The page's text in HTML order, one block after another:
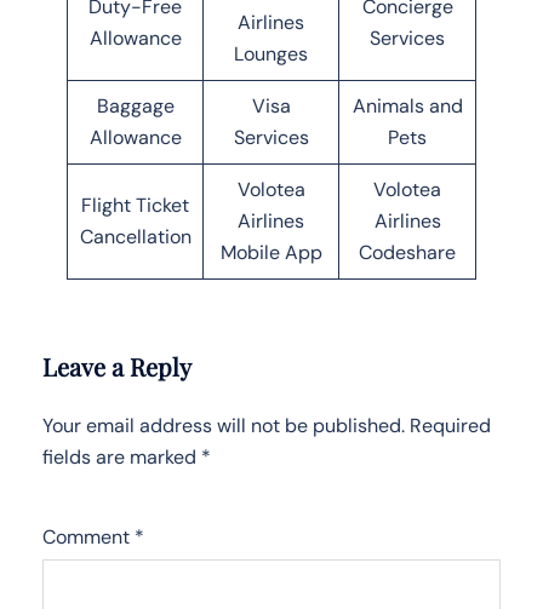
Duty-Free
Allowance
Airlines
Lounges
Concierge
Services
Baggage
Allowance
Visa
Services
Animals and
Pets
Flight Ticket
Cancellation
Volotea
Airlines
Mobile App
Volotea
Airlines
Codeshare
Leave a Reply
Your email address will not be published. Required
fields are marked *
Comment *